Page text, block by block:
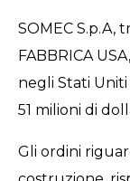
SOMEC S.p.A,
FABBRICA
negli Stati
51 milioni di
Gli ordini